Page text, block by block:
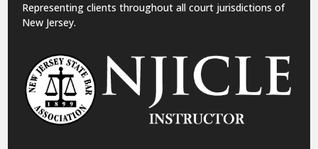
Representing clients throughout all court jurisdictions of
New Jersey.